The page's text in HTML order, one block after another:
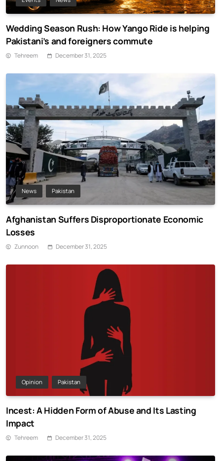
Wedding Season Rush: How Yango Ride is helping
Pakistani’s and foreigners commute
Tehreem December 31, 2025
News Pakistan
Afghanistan Suffers Disproportionate Economic
Losses
Zunnoon December 31, 2025
Opinion Pakistan
Incest: A Hidden Form of Abuse and Its Lasting
Impact
Tehreem December 31, 2025